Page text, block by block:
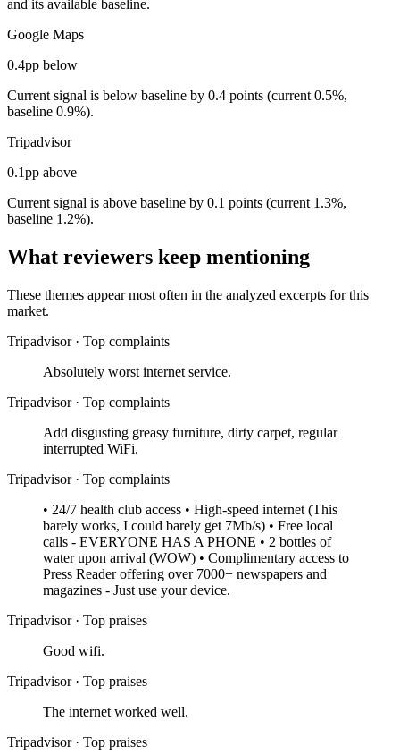
and its available baseline.
Google Maps
0.4pp below
Current signal is below baseline by 0.4 points (current 0.5%,
baseline 0.9%).
Tripadvisor
0.1pp above
Current signal is above baseline by 0.1 points (current 1.3%,
baseline 1.2%).
What reviewers keep mentioning
These themes appear most often in the analyzed excerpts for this
market.
Tripadvisor · Top complaints
Absolutely worst internet service.
Tripadvisor · Top complaints
Add disgusting greasy furniture, dirty carpet, regular
interrupted WiFi.
Tripadvisor · Top complaints
• 24/7 health club access • High-speed internet (This
barely works, I could barely get 7Mb/s) • Free local
calls - EVERYONE HAS A PHONE • 2 bottles of
water upon arrival (WOW) • Complimentary access to
Press Reader offering over 7000+ newspapers and
magazines - Just use your device.
Tripadvisor · Top praises
Good wifi.
Tripadvisor · Top praises
The internet worked well.
Tripadvisor · Top praises